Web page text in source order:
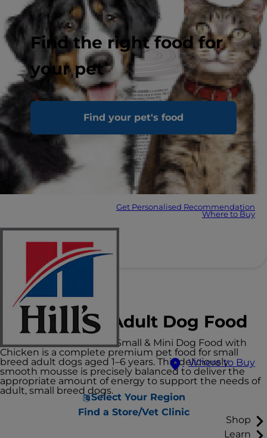
Find the right food for
your pet
Find your pet's food
Get Personalised Recommendation
Where to Buy
Where to Buy
Select Your Region
Shop
Learn
Hill's Science Plan
Small & Mini Adult Dog Food
Hill's Science Plan Adult Small & Mini Dog Food with
Chicken is a complete premium pet food for small
breed adult dogs aged 1–6 years. This deliciously
smooth mousse is precisely balanced to deliver the
appropriate amount of energy to support the needs of
adult, small breed dogs.
Find a Store/Vet Clinic